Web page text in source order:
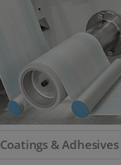
Coatings & Adhesives